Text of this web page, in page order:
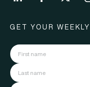
GET YOUR